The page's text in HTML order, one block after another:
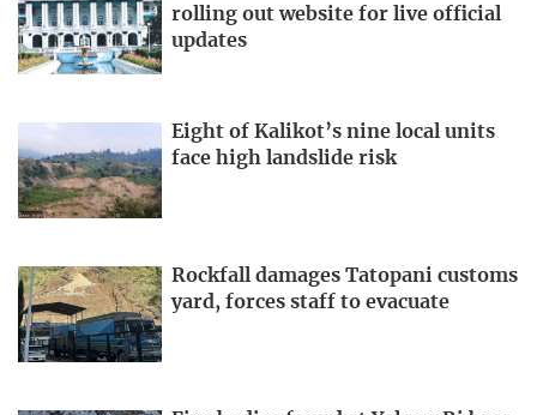
rolling out website for live official
updates
Eight of Kalikot’s nine local units
face high landslide risk
Rockfall damages Tatopani customs
yard, forces staff to evacuate